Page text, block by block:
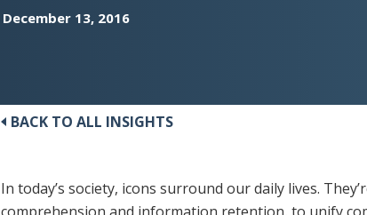
December 13, 2016
BACK TO ALL INSIGHTS
In today’s society, icons surround our daily lives.